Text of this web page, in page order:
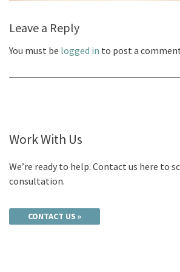
Leave a Reply
You must be logged in to post a
Work With Us
We’re ready to help. Contact us here to
consultation.
CONTACT US